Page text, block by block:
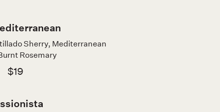
Sherry, Mediterranean
Rosemary
$19